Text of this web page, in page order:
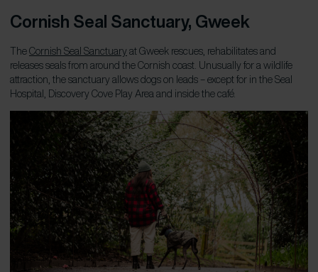
Cornish Seal Sanctuary, Gweek
The Cornish Seal Sanctuary at Gweek rescues, rehabilitates and
releases seals from around the Cornish coast. Unusually for a wildlife
attraction, the sanctuary allows dogs on leads – except for in the Seal
Hospital, Discovery Cove Play Area and inside the café.